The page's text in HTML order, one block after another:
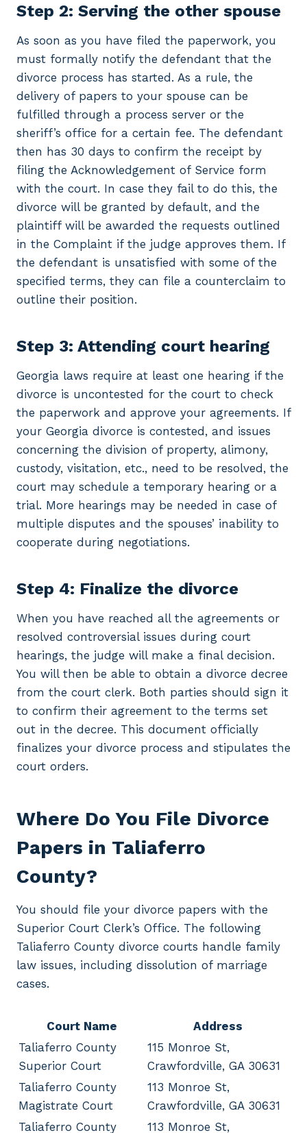
Step 2: Serving the other spouse
As soon as you have filed the paperwork, you
must formally notify the defendant that the
divorce process has started. As a rule, the
delivery of papers to your spouse can be
fulfilled through a process server or the
sheriff’s office for a certain fee. The defendant
then has 30 days to confirm the receipt by
filing the Acknowledgement of Service form
with the court. In case they fail to do this, the
divorce will be granted by default, and the
plaintiff will be awarded the requests outlined
in the Complaint if the judge approves them. If
the defendant is unsatisfied with some of the
specified terms, they can file a counterclaim to
outline their position.
Step 3: Attending court hearing
Georgia laws require at least one hearing if the
divorce is uncontested for the court to check
the paperwork and approve your agreements. If
your Georgia divorce is contested, and issues
concerning the division of property, alimony,
custody, visitation, etc., need to be resolved, the
court may schedule a temporary hearing or a
trial. More hearings may be needed in case of
multiple disputes and the spouses’ inability to
cooperate during negotiations.
Step 4: Finalize the divorce
When you have reached all the agreements or
resolved controversial issues during court
hearings, the judge will make a final decision.
You will then be able to obtain a divorce decree
from the court clerk. Both parties should sign it
to confirm their agreement to the terms set
out in the decree. This document officially
finalizes your divorce process and stipulates the
court orders.
Where Do You File Divorce
Papers in Taliaferro
County?
You should file your divorce papers with the
Superior Court Clerk’s Office. The following
Taliaferro County divorce courts handle family
law issues, including dissolution of marriage
cases.
Court Name
Address
Taliaferro County
Superior Court
115 Monroe St,
Crawfordville, GA 30631
Taliaferro County
Magistrate Court
113 Monroe St,
Crawfordville, GA 30631
Taliaferro County
113 Monroe St,